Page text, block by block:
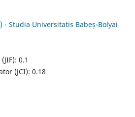
- Studia Universitatis Babeș-Bolyai
0.1
(JCI): 0.18